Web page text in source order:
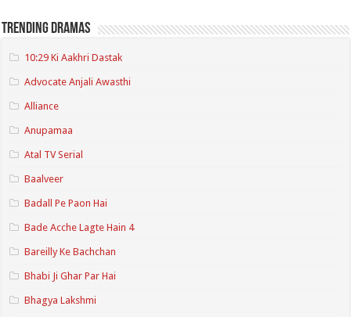
Trending Dramas
10:29 Ki Aakhri Dastak
Advocate Anjali Awasthi
Alliance
Anupamaa
Atal TV Serial
Baalveer
Badall Pe Paon Hai
Bade Acche Lagte Hain 4
Bareilly Ke Bachchan
Bhabi Ji Ghar Par Hai
Bhagya Lakshmi